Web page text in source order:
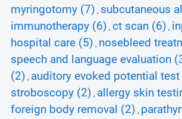
myringotomy (7) , subcutaneous
immunotherapy (6) , ct scan (6) ,
hospital care (5) , nosebleed
speech and language evaluation
(2) , auditory evoked potential
stroboscopy (2) , allergy skin
foreign body removal (2) ,